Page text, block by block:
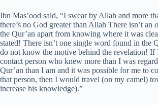
Ibn Mas’ood said, “I swear by Allah and more
there’s no God greater than Allah There isn’t an
the Qur’an apart from knowing where it was
stated! There isn’t one single word found in the
do not know the motive behind the revelation! If
contact person who knew more than I was
Qur’an than I am and it was possible for me to
that person, then I would travel (on my camel)
increase his knowledge).”